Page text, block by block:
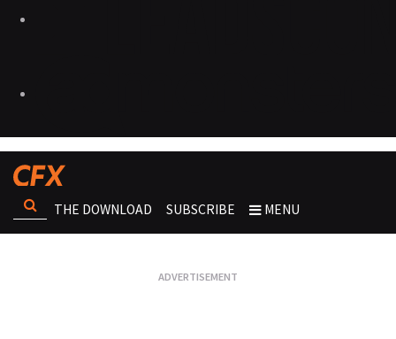
THE DOWNLOAD SUBSCRIBE MENU